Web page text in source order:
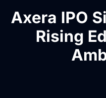
Axera IPO
Rising